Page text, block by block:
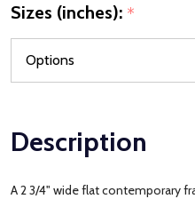
Sizes (inches): *
Description
A 2 3/4" wide flat contemporary